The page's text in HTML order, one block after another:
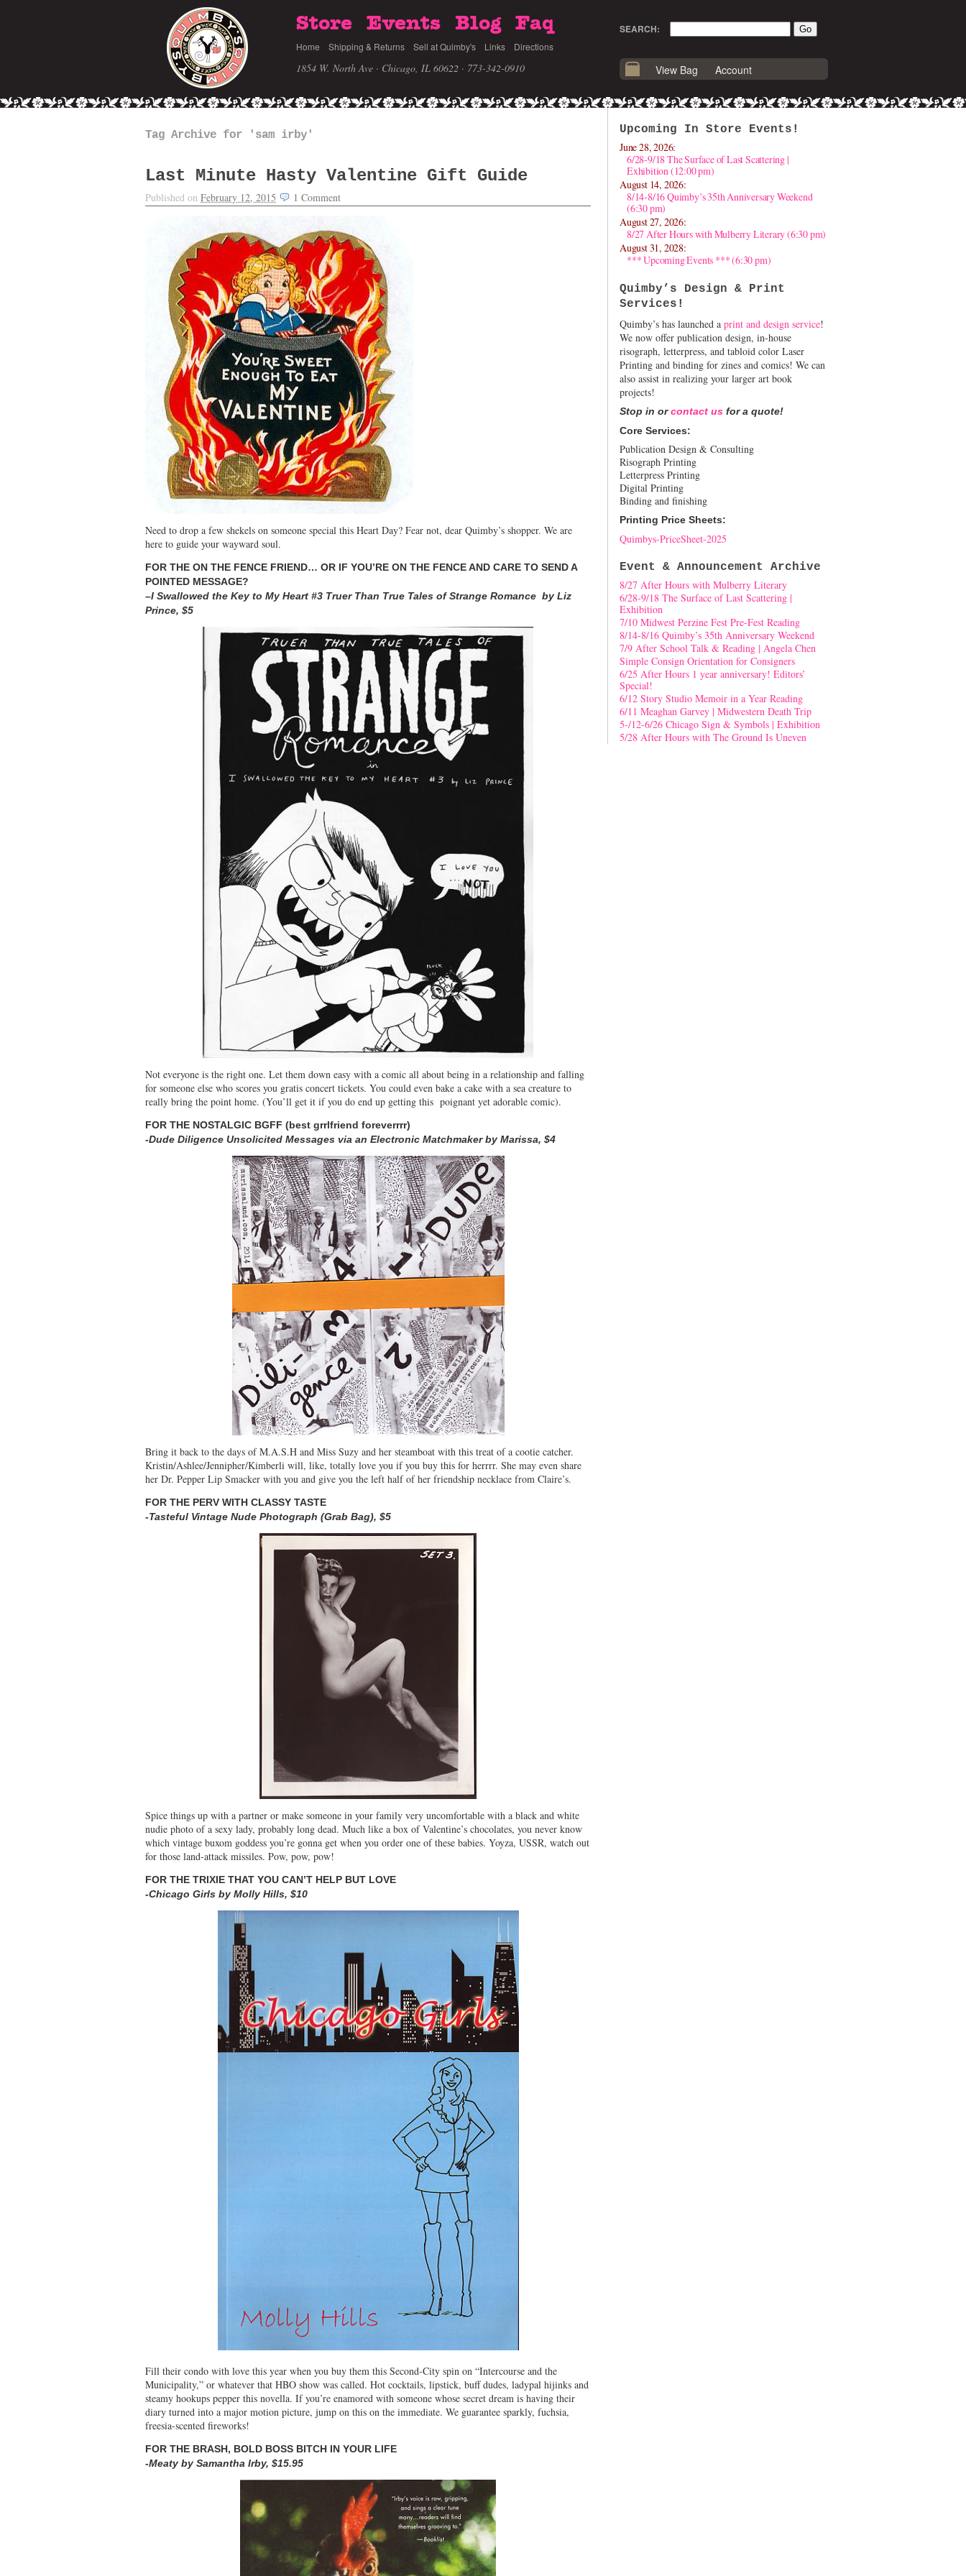
Store Events Blog Faq
Home Shipping & Returns Sell at Quimby's Links Directions
1854 W. North Ave · Chicago, IL 60622 · 773-342-0910
SEARCH:
View Bag Account
Tag Archive for 'sam irby'
Last Minute Hasty Valentine Gift Guide
Published on February 12, 2015 1 Comment
Need to drop a few shekels on someone special this Heart Day? Fear not, dear Quimby’s shopper. We are
here to guide your wayward soul.
FOR THE ON THE FENCE FRIEND… OR IF YOU’RE ON THE FENCE AND CARE TO SEND A
POINTED MESSAGE?
–I Swallowed the Key to My Heart #3 Truer Than True Tales of Strange Romance by Liz
Prince, $5
Not everyone is the right one. Let them down easy with a comic all about being in a relationship and falling
for someone else who scores you gratis concert tickets. You could even bake a cake with a sea creature to
really bring the point home. (You’ll get it if you do end up getting this poignant yet adorable comic).
FOR THE NOSTALGIC BGFF (best grrlfriend foreverrrr)
-Dude Diligence Unsolicited Messages via an Electronic Matchmaker by Marissa, $4
Bring it back to the days of M.A.S.H and Miss Suzy and her steamboat with this treat of a cootie catcher.
Kristin/Ashlee/Jennipher/Kimberli will, like, totally love you if you buy this for herrrr. She may even share
her Dr. Pepper Lip Smacker with you and give you the left half of her friendship necklace from Claire’s.
FOR THE PERV WITH CLASSY TASTE
-Tasteful Vintage Nude Photograph (Grab Bag), $5
Spice things up with a partner or make someone in your family very uncomfortable with a black and white
nudie photo of a sexy lady, probably long dead. Much like a box of Valentine’s chocolates, you never know
which vintage buxom goddess you’re gonna get when you order one of these babies. Yoyza, USSR, watch out
for those land-attack missiles. Pow, pow, pow!
FOR THE TRIXIE THAT YOU CAN’T HELP BUT LOVE
-Chicago Girls by Molly Hills, $10
Fill their condo with love this year when you buy them this Second-City spin on “Intercourse and the
Municipality,” or whatever that HBO show was called. Hot cocktails, lipstick, buff dudes, ladypal hijinks and
steamy hookups pepper this novella. If you’re enamored with someone whose secret dream is having their
diary turned into a major motion picture, jump on this on the immediate. We guarantee sparkly, fuchsia,
freesia-scented fireworks!
FOR THE BRASH, BOLD BOSS BITCH IN YOUR LIFE
-Meaty by Samantha Irby, $15.95
Upcoming In Store Events!
June 28, 2026:
6/28-9/18 The Surface of Last Scattering |
Exhibition (12:00 pm)
August 14, 2026:
8/14-8/16 Quimby’s 35th Anniversary Weekend
(6:30 pm)
August 27, 2026:
8/27 After Hours with Mulberry Literary (6:30 pm)
August 31, 2028:
*** Upcoming Events *** (6:30 pm)
Quimby’s Design & Print
Services!
Quimby’s has launched a print and design service!
We now offer publication design, in-house
risograph, letterpress, and tabloid color Laser
Printing and binding for zines and comics! We can
also assist in realizing your larger art book
projects!
Stop in orcontact us for a quote!
Core Services:
Publication Design & Consulting
Risograph Printing
Letterpress Printing
Digital Printing
Binding and finishing
Printing Price Sheets:
Quimbys-PriceSheet-2025
Event & Announcement Archive
8/27 After Hours with Mulberry Literary
6/28-9/18 The Surface of Last Scattering |
Exhibition
7/10 Midwest Perzine Fest Pre-Fest Reading
8/14-8/16 Quimby’s 35th Anniversary Weekend
7/9 After School Talk & Reading | Angela Chen
Simple Consign Orientation for Consigners
6/25 After Hours 1 year anniversary! Editors’
Special!
6/12 Story Studio Memoir in a Year Reading
6/11 Meaghan Garvey | Midwestern Death Trip
5-/12-6/26 Chicago Sign & Symbols | Exhibition
5/28 After Hours with The Ground Is Uneven